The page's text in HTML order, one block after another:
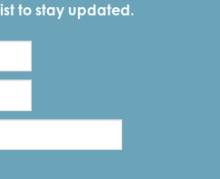
to stay updated.